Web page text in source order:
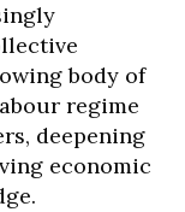
body of
regime
deepening
economic